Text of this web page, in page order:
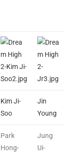
Kim Ji-
Soo
Jin
Young
Park
Hong-
Jung
Ui-